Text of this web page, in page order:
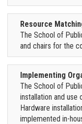
Resource
The School of
and chairs for the
Implementing
The School of
installation and
Hardware
implemented in-